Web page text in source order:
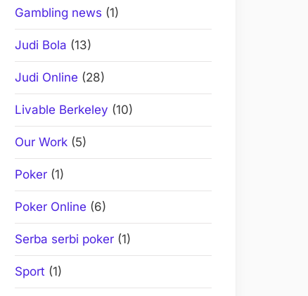
Gambling news (1)
Judi Bola (13)
Judi Online (28)
Livable Berkeley (10)
Our Work (5)
Poker (1)
Poker Online (6)
Serba serbi poker (1)
Sport (1)